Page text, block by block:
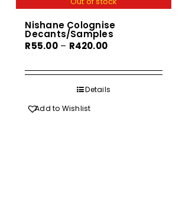
Nishane Colognise
Decants/Samples
R55.00 – R420.00Price
R55.00
through
Details
Add to Wishlist